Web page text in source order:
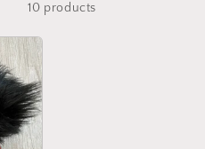
10 products